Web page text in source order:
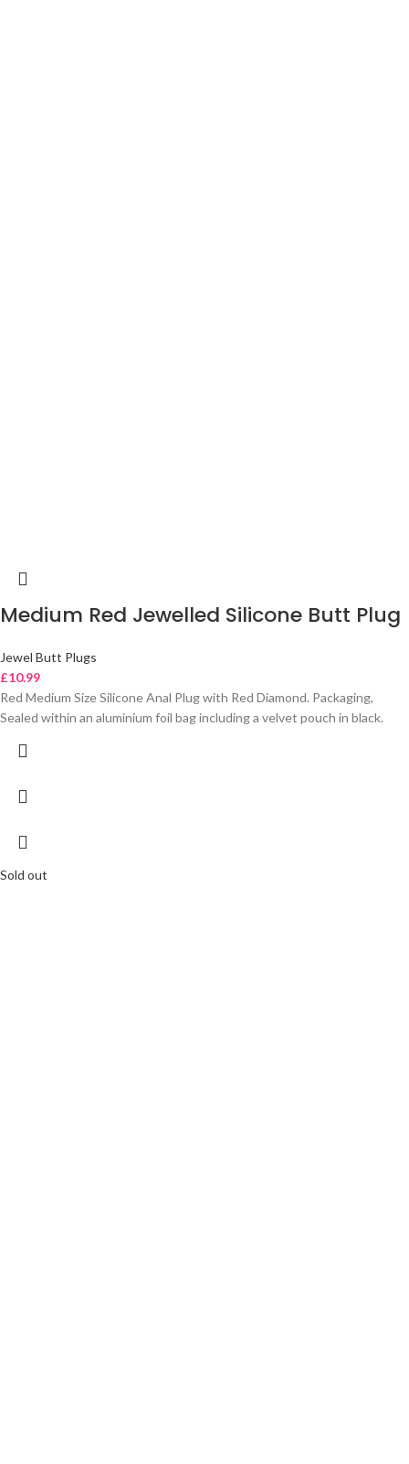
Medium Red Jewelled Silicone Butt Plug
Jewel Butt Plugs
£10.99
Red Medium Size Silicone Anal Plug with Red Diamond. Packaging,
Sealed within an aluminium foil bag including a velvet pouch in black.
Sold out